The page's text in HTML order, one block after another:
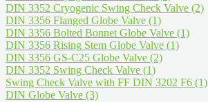
DIN 3352 Cryogenic Swing Check Valve (2)
DIN 3356 Flanged Globe Valve (1)
DIN 3356 Bolted Bonnet Globe Valve (1)
DIN 3356 Rising Stem Globe Valve (1)
DIN 3356 GS-C25 Globe Valve (2)
DIN 3352 Swing Check Valve (1)
Swing Check Valve with FF DIN 3202 F6 (1)
DIN Globe Valve (3)